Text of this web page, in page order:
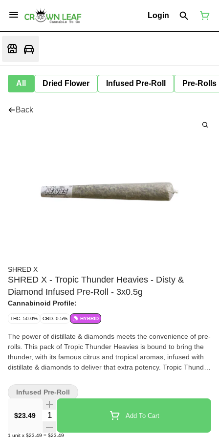
Login
All Dried Flower Infused Pre-Roll Pre-Rolls
Back
SHRED X
SHRED X - Tropic Thunder Heavies - Disty &
Diamond Infused Pre-Roll - 3x0.5g
Cannabinoid Profile:
THC: 50.0% CBD: 0.5% HYBRID
The power of distillate & diamonds meets the convenience of pre-
rolls. This pack of Tropic Thunder Heavies is bound to bring the
thunder, with its famous citrus and tropical aromas, infused with
distillate & diamonds to deliver that extra potency. Tropic Thunder
$23.49 Quantity Selector Add To Cart
1 unit x $23.49 = $23.49
Infused Pre-Roll